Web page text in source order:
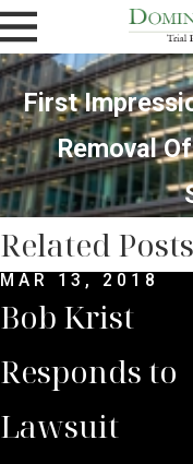
First
Removal
Related Posts
MAR 13, 2018
Bob Krist
Responds to
Lawsuit